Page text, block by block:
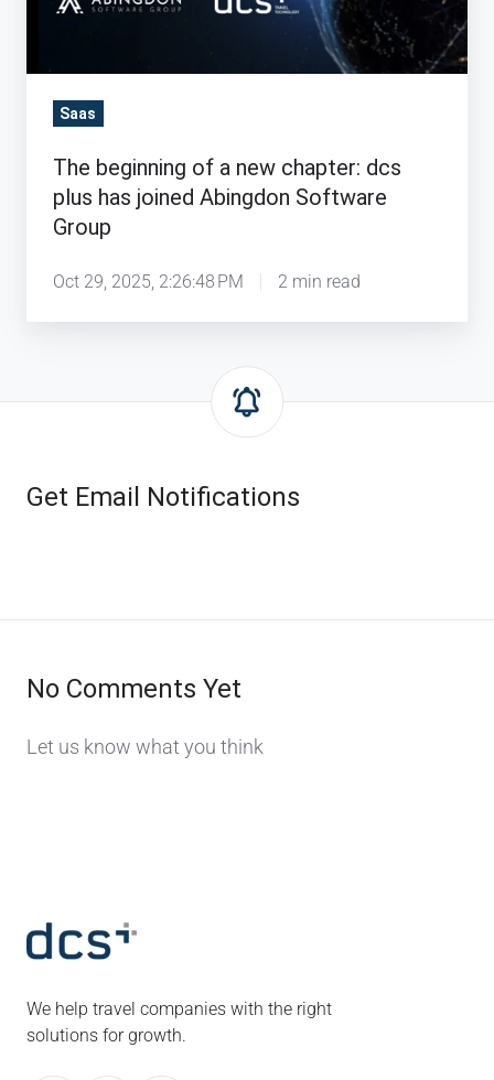
chapter:
plus
has
Abingdon
Software
Group
Saas
The beginning of a new chapter: dcs
plus has joined Abingdon Software
Group
Oct 29, 2025, 2:26:48 PM 2 min read
Get Email Notifications
No Comments Yet
Let us know what you think
We help travel companies with the right
solutions for growth.